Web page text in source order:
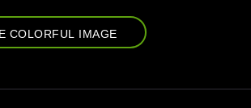
COLORFUL IMAGE